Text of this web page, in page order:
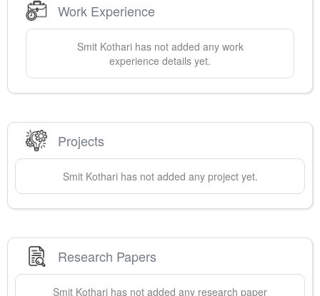
Work Experience
Smit Kotharihas not added any work
experience details yet.
Projects
Smit Kotharihas not added any project yet.
Research Papers
Smit Kothari has not added any research paper